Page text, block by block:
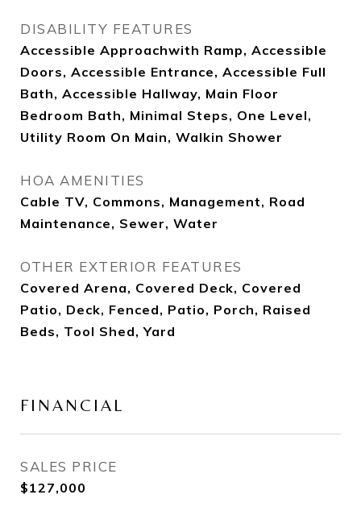
DISABILITY FEATURES
Accessible Approachwith Ramp, Accessible
Doors, Accessible Entrance, Accessible Full
Bath, Accessible Hallway, Main Floor
Bedroom Bath, Minimal Steps, One Level,
Utility Room On Main, Walkin Shower
HOA AMENITIES
Cable TV, Commons, Management, Road
Maintenance, Sewer, Water
OTHER EXTERIOR FEATURES
Covered Arena, Covered Deck, Covered
Patio, Deck, Fenced, Patio, Porch, Raised
Beds, Tool Shed, Yard
FINANCIAL
SALES PRICE
$127,000